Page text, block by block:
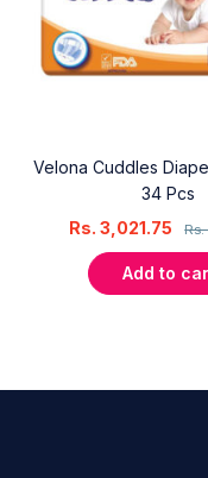
Velona Cuddles
34 Pcs
Rs.
Rs.3,021.75
Add to